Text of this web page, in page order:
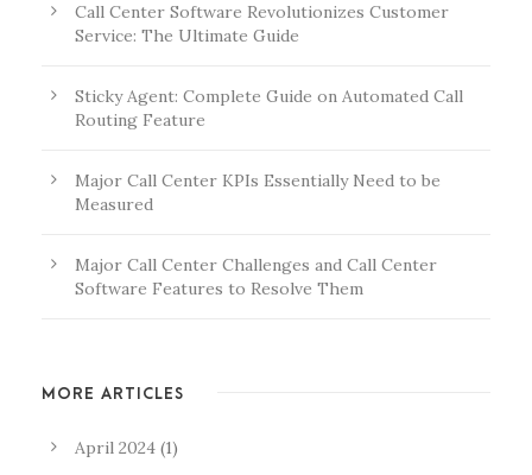
Call Center Software Revolutionizes Customer
Service: The Ultimate Guide
Sticky Agent: Complete Guide on Automated Call
Routing Feature
Major Call Center KPIs Essentially Need to be
Measured
Major Call Center Challenges and Call Center
Software Features to Resolve Them
MORE ARTICLES
April 2024 (1)